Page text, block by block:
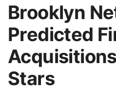
Brooklyn
Predicted
Stars